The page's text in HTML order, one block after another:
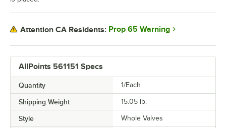
AllPoints 561151 Specs
Quantity 1/Each
Shipping Weight 15.05 lb.
Style Whole Valves
Attention CA Residents: Prop 65 Warning